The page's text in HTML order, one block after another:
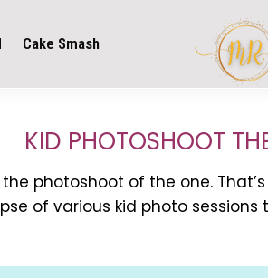
Cake Smash
KID PHOTOSHOOT
photoshoot of the one.
of various kid photo